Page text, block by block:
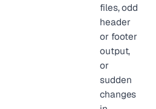
files, odd
header
or footer
output,
or
sudden
changes